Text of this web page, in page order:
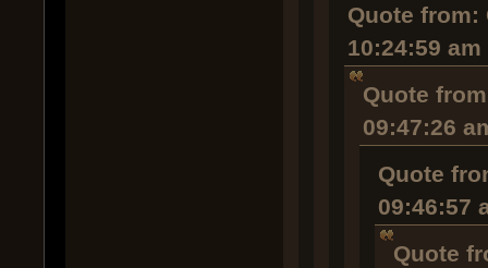
Quote from:
10:24:59 am
Quote
09:47:26
Quote
09:46:57
Quote